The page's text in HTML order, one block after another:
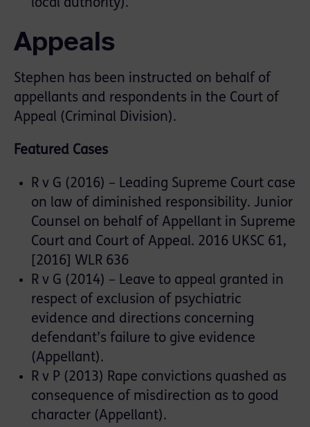
local authority).
Appeals
Stephen has been instructed on behalf of
appellants and respondents in the Court of
Appeal (Criminal Division).
Featured Cases
R v G (2016) – Leading Supreme Court case
on law of diminished responsibility. Junior
Counsel on behalf of Appellant in Supreme
Court and Court of Appeal. 2016 UKSC 61,
[2016] WLR 636
R v G (2014) – Leave to appeal granted in
respect of exclusion of psychiatric
evidence and directions concerning
defendant’s failure to give evidence
(Appellant).
R v P (2013) Rape convictions quashed as
consequence of misdirection as to good
character (Appellant).